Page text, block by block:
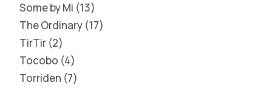
Some by Mi 13
The Ordinary 17
TirTir 2
Tocobo 4
Torriden 7